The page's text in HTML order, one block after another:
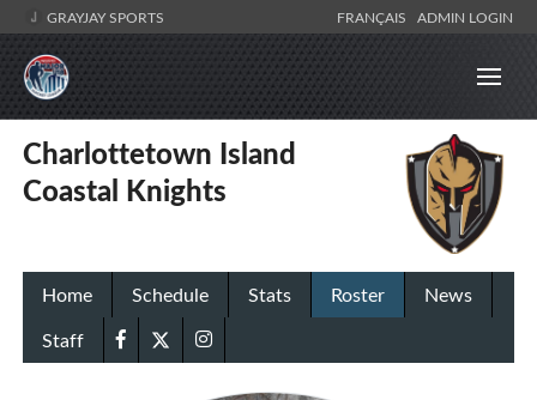
GRAYJAY SPORTS FRANÇAIS ADMIN LOGIN
Charlottetown Island
Coastal Knights
Home Schedule Stats Roster
News
Staff